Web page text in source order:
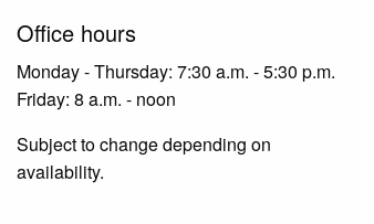
Office hours
Monday - Thursday: 7:30 a.m. - 5:30 p.m.
Friday: 8 a.m. - noon
Subject to change depending on
availability.